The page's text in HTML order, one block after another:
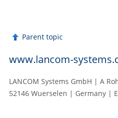
Parent topic
www.lancom-
LANCOM Systems GmbH | A
52146 Wuerselen | Germany |